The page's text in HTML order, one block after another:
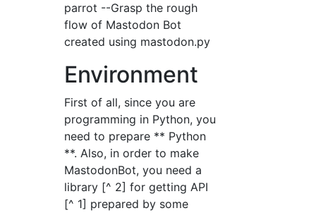
parrot --Grasp the rough
flow of Mastodon Bot
created using mastodon.py
Environment
First of all, since you are
programming in Python, you
need to prepare ** Python
**. Also, in order to make
MastodonBot, you need a
library [^ 2] for getting API
[^ 1] prepared by some